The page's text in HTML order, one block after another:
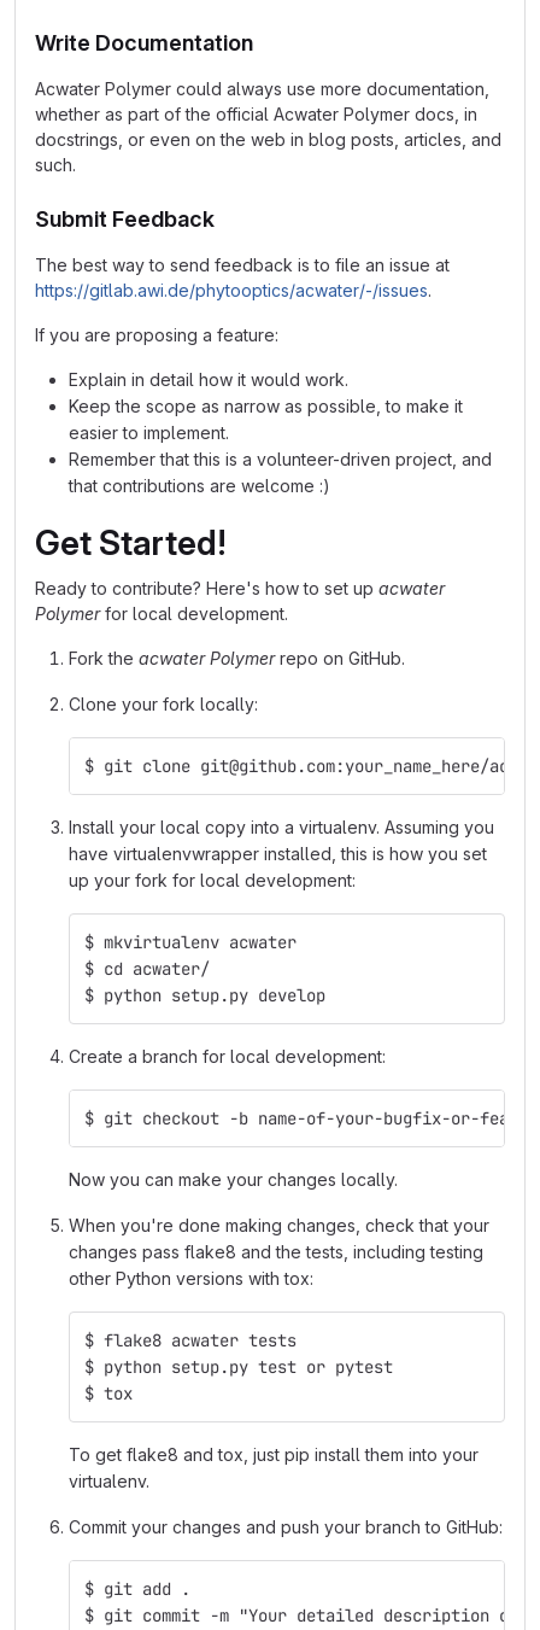
Write Documentation
Acwater Polymer could always use more documentation,
whether as part of the official Acwater Polymer docs, in
docstrings, or even on the web in blog posts, articles, and
such.
Submit Feedback
The best way to send feedback is to file an issue at
https://gitlab.awi.de/phytooptics/acwater/-/issues.
If you are proposing a feature:
Explain in detail how it would work.
Keep the scope as narrow as possible, to make it
easier to implement.
Remember that this is a volunteer-driven project, and
that contributions are welcome :)
Get Started!
Ready to contribute? Here's how to set up acwater
Polymerfor local development.
Fork the acwater Polymerrepo on GitHub.
Clone your fork locally:
$ git clone git@github.com:your_name_here/
Install your local copy into a virtualenv. Assuming you
have virtualenvwrapper installed, this is how you set
up your fork for local development:
$ mkvirtualenv acwater
$ cd acwater/
$ python setup.py develop
Create a branch for local development:
$ git checkout -b name-of-your-bugfix-or-
Now you can make your changes locally.
When you're done making changes, check that your
changes pass flake8 and the tests, including testing
other Python versions with tox:
$ flake8 acwater tests
$ python setup.py test or pytest
$ tox
To get flake8 and tox, just pip install them into your
virtualenv.
Commit your changes and push your branch to GitHub:
$ git add .
$ git commit -m "Your detailed description of